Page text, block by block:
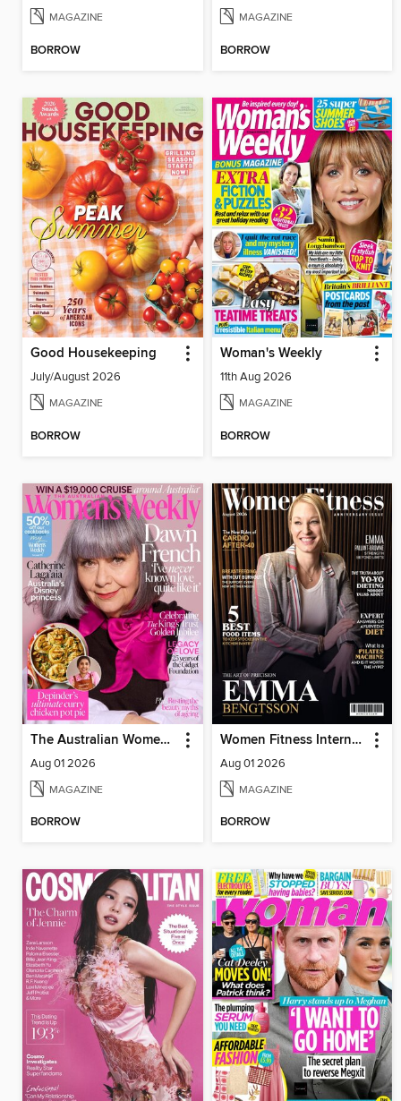
MAGAZINE
BORROW
MAGAZINE
BORROW
Good Housekeeping
July/August 2026
MAGAZINE
BORROW
Woman's Weekly
11th Aug 2026
MAGAZINE
BORROW
The Australian Women's Weekly
Aug 01 2026
MAGAZINE
BORROW
Women Fitness International Magazine
Aug 01 2026
MAGAZINE
BORROW